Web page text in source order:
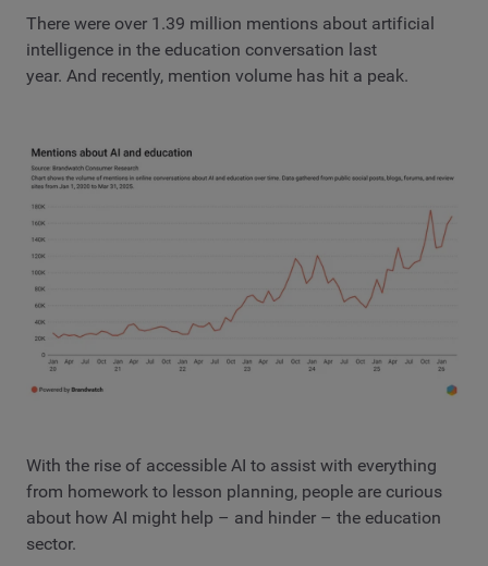
There were over 1.39 million mentions about artificial
intelligence in the education conversation last
year. And recently, mention volume has hit a peak.
With the rise of accessible AI to assist with everything
from homework to lesson planning, people are curious
about how AI might help – and hinder – the education
sector.